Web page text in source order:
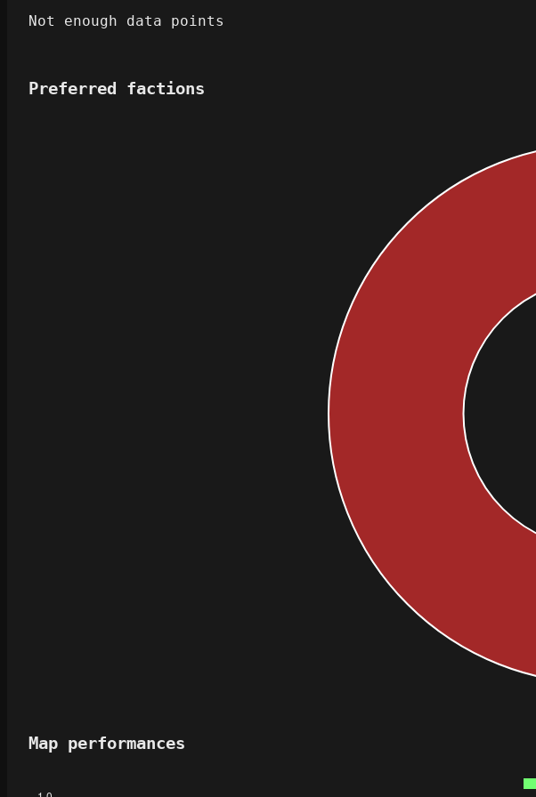
Not enough data points
Preferred factions
Map performances